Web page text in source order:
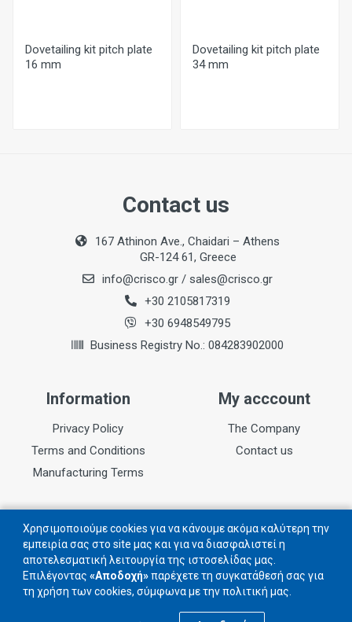
Max.Working Width
Dovetailing kit pitch plate
16 mm
Dovetailing kit pitch plate
34 mm
Contact us
167 Athinon Ave., Chaidari – Athens
GR-124 61, Greece
info@crisco.gr / sales@crisco.gr
+30 2105817319
+30 6948549795
Business Registry No.: 084283902000
Information
Privacy Policy
Terms and Conditions
Manufacturing Terms
My acccount
The Company
Contact us
Follow us
Follow us on social networks
Χρησιμοποιούμε cookies για να κάνουμε ακόμα καλύτερη την
εμπειρία σας στο site μας και για να διασφαλιστεί η
αποτελεσματική λειτουργία της ιστοσελίδας μας.
Επιλέγοντας «Αποδοχή»παρέχετε τη συγκατάθεσή σας για
τη χρήση των cookies, σύμφωνα με την πολιτική μας.